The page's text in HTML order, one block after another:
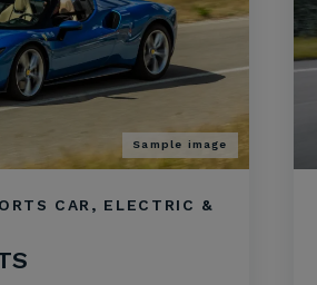
Sample image
CAR, ELECTRIC &